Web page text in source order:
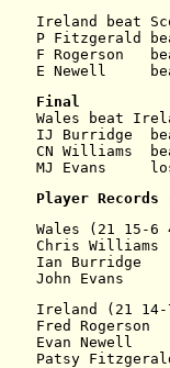
Ireland beat
P Fitzgerald
F Rogerson
E Newell
Final
Wales beat
IJ Burridge
CN Williams
MJ Evans
Player Records
Wales (21 15-6
Chris
Ian Burridge
John Evans
Ireland (21 14-
Fred
Evan Newell
Patsy